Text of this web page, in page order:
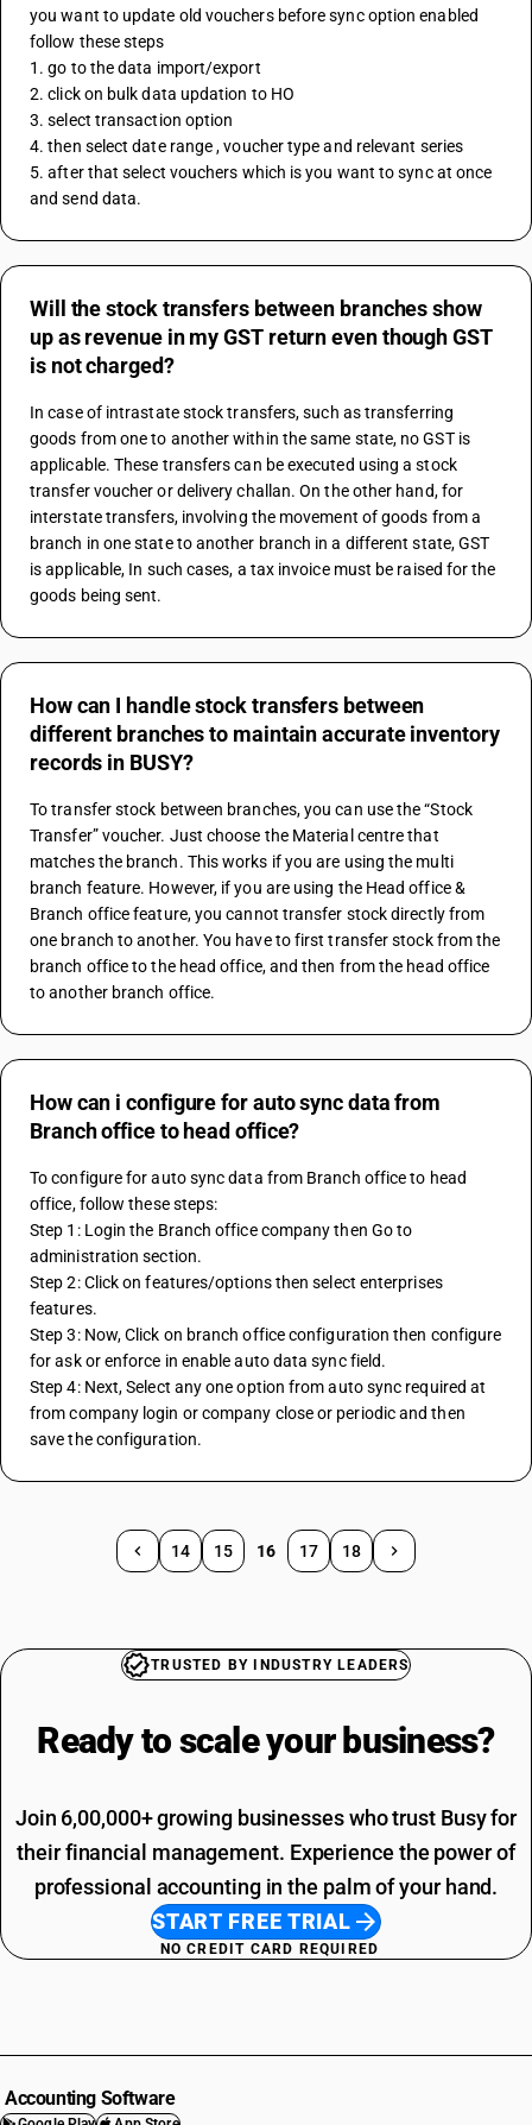
you want to update old vouchers before sync option enabled
follow these steps
1. go to the data import/export
2. click on bulk data updation to HO
3. select transaction option
4. then select date range , voucher type and relevant series
5. after that select vouchers which is you want to sync at once
and send data.
Will the stock transfers between branches show
up as revenue in my GST return even though GST
is not charged?
In case of intrastate stock transfers, such as transferring
goods from one to another within the same state, no GST is
applicable. These transfers can be executed using a stock
transfer voucher or delivery challan. On the other hand, for
interstate transfers, involving the movement of goods from a
branch in one state to another branch in a different state, GST
is applicable, In such cases, a tax invoice must be raised for the
goods being sent.
How can I handle stock transfers between
different branches to maintain accurate inventory
records in BUSY?
To transfer stock between branches, you can use the “Stock
Transfer” voucher. Just choose the Material centre that
matches the branch. This works if you are using the multi
branch feature. However, if you are using the Head office &
Branch office feature, you cannot transfer stock directly from
one branch to another. You have to first transfer stock from the
branch office to the head office, and then from the head office
to another branch office.
How can i configure for auto sync data from
Branch office to head office?
To configure for auto sync data from Branch office to head
office, follow these steps:
Step 1: Login the Branch office company then Go to
administration section.
Step 2: Click on features/options then select enterprises
features.
Step 3: Now, Click on branch office configuration then configure
for ask or enforce in enable auto data sync field.
Step 4: Next, Select any one option from auto sync required at
from company login or company close or periodic and then
save the configuration.
14 15 16 17 18
TRUSTED BY INDUSTRY LEADERS
Ready to scale your business?
Join 6,00,000+ growing businesses who trust Busy for
their financial management. Experience the power of
professional accounting in the palm of your hand.
START FREE TRIAL
NO CREDIT CARD REQUIRED
Accounting Software